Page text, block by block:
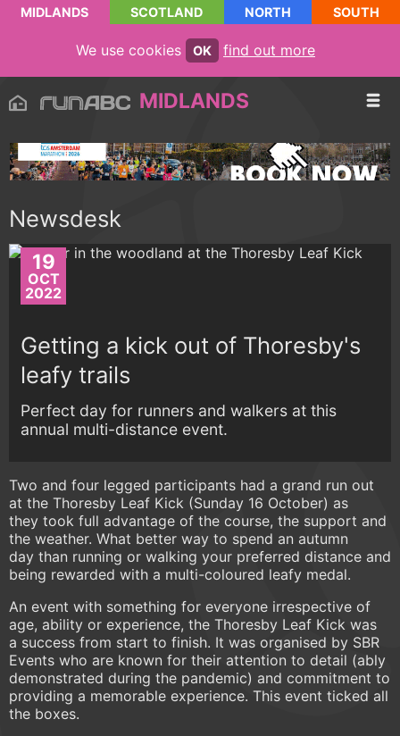
MIDLANDS SCOTLAND NORTH SOUTH
We use cookies OK find out more
MIDLANDS
Newsdesk
19
OCT
2022
Getting a kick out of Thoresby's
leafy trails
Perfect day for runners and walkers at this
annual multi-distance event.
Two and four legged participants had a grand run out
at the Thoresby Leaf Kick (Sunday 16 October) as
they took full advantage of the course, the support and
the weather. What better way to spend an autumn
day than running or walking your preferred distance and
being rewarded with a multi-coloured leafy medal.
An event with something for everyone irrespective of
age, ability or experience, the Thoresby Leaf Kick was
a success from start to finish. It was organised by SBR
Events who are known for their attention to detail (ably
demonstrated during the pandemic) and commitment to
providing a memorable experience. This event ticked all
the boxes.